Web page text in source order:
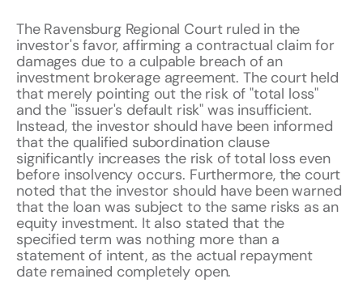
The Ravensburg Regional Court ruled in the
investor's favor, affirming a contractual claim for
damages due to a culpable breach of an
investment brokerage agreement. The court held
that merely pointing out the risk of "total loss"
and the "issuer's default risk" was insufficient.
Instead, the investor should have been informed
that the qualified subordination clause
significantly increases the risk of total loss even
before insolvency occurs. Furthermore, the court
noted that the investor should have been warned
that the loan was subject to the same risks as an
equity investment. It also stated that the
specified term was nothing more than a
statement of intent, as the actual repayment
date remained completely open.